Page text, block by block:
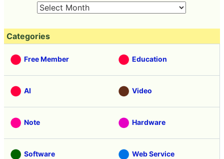
Categories
Free Member Education
AI Video
Note Hardware
Software Web Service